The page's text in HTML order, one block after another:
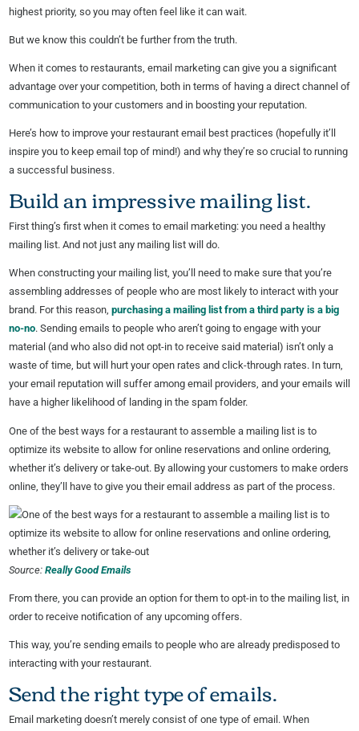
highest priority, so you may often feel like it can wait.
But we know this couldn’t be further from the truth.
When it comes to restaurants, email marketing can give you a significant
advantage over your competition, both in terms of having a direct channel of
communication to your customers and in boosting your reputation.
Here’s how to improve your restaurant email best practices (hopefully it’ll
inspire you to keep email top of mind!) and why they’re so crucial to running
a successful business.
Build an impressive mailing list.
First thing’s first when it comes to email marketing: you need a healthy
mailing list. And not just any mailing list will do.
When constructing your mailing list, you’ll need to make sure that you’re
assembling addresses of people who are most likely to interact with your
brand. For this reason, purchasing a mailing list from a third party is a big
no-no. Sending emails to people who aren’t going to engage with your
material (and who also did not opt-in to receive said material) isn’t only a
waste of time, but will hurt your open rates and click-through rates. In turn,
your email reputation will suffer among email providers, and your emails will
have a higher likelihood of landing in the spam folder.
One of the best ways for a restaurant to assemble a mailing list is to
optimize its website to allow for online reservations and online ordering,
whether it’s delivery or take-out. By allowing your customers to make orders
online, they’ll have to give you their email address as part of the process.
Source: Really Good Emails
From there, you can provide an option for them to opt-in to the mailing list, in
order to receive notification of any upcoming offers.
This way, you’re sending emails to people who are already predisposed to
interacting with your restaurant.
Send the right type of emails.
Email marketing doesn’t merely consist of one type of email. When